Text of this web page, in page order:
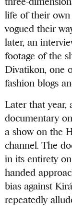
life of their own
vogued their
later, an
footage of the
Divatikon, one
fashion blogs
Later that year,
documentary
a show on the
channel. The
in its entirety
handed
bias against
repeatedly